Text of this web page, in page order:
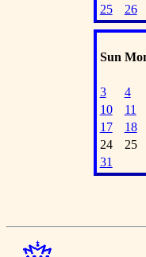
25
26
Sun
3
4
10
11
17
18
24
25
31